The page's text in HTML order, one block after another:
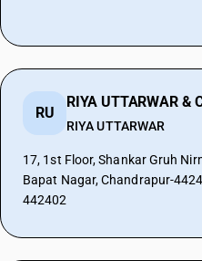
RU
RIYA UTTARWAR &
RIYA UTTARWAR
17, 1st Floor, Shankar Gruh
Bapat Nagar, Chandrapur-
442402